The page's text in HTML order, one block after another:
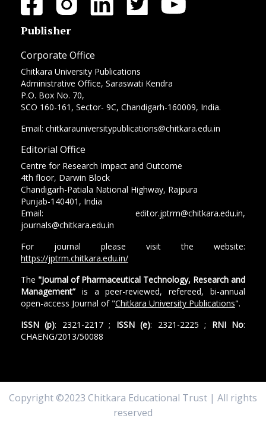
Publisher
Corporate Office
Chitkara University Publications
Administrative Office, Saraswati Kendra
P.O. Box No. 70,
SCO 160-161, Sector- 9C, Chandigarh-160009, India.
Email: chitkarauniversitypublications@chitkara.edu.in
Editorial Office
Centre for Research Impact and Outcome
4th floor, Darwin Block
Chandigarh-Patiala National Highway, Rajpura
Punjab-140401, India
Email: editor.jptrm@chitkara.edu.in,
journals@chitkara.edu.in
For journal please visit the website:
https://jptrm.chitkara.edu.in/
The "Journal of Pharmaceutical Technology, Research and
Management”is a peer-reviewed, refereed, bi-annual
open-access Journal of "Chitkara University Publications".
ISSN (p): 2321-2217 ; ISSN (e): 2321-2225 ; RNI No:
CHAENG/2013/50088
Copyright ©2023 Chitkara Educational Trust | All rights
reserved